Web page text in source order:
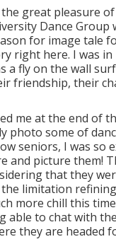
great pleasure
Dance Group
for image tale
right here. I was
a fly on the wall
friendship, their
me at the end of
photo some of
seniors, I was so
and picture them!
that they
limitation
more chill this
able to chat with
they are headed